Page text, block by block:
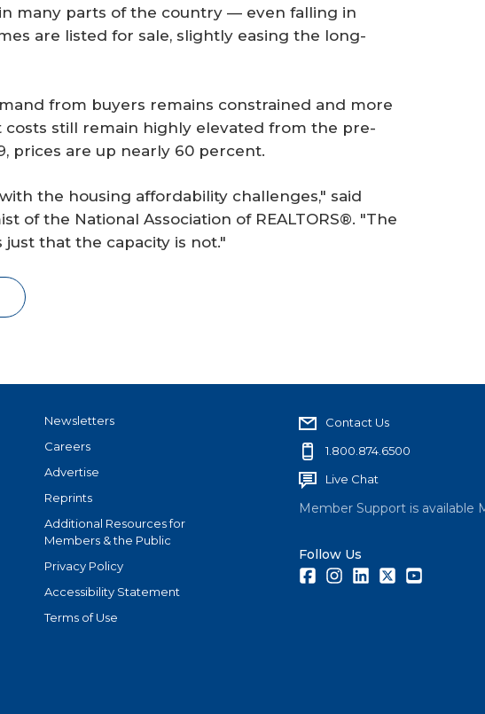
many parts of the country — even falling in
are listed for sale, slightly easing the long-
from buyers remains constrained and more
costs still remain highly elevated from the pre-
prices are up nearly 60 percent.
the housing affordability challenges," said
of the National Association of REALTORS®. "The
just that the capacity is not."
Newsletters
Careers
Advertise
Reprints
Additional Resources for
Members & the Public
Privacy Policy
Accessibility Statement
Terms of Use
Contact Us
1.800.874.6500
Live Chat
Member Support is available
Follow Us
FacebookInstagramLinkedInTwitter